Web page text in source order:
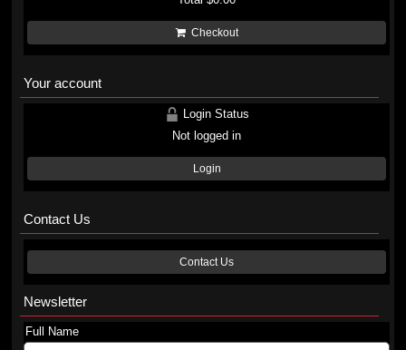
Checkout
Your account
Login Status
Not logged in
Login
Contact Us
Contact Us
Newsletter
Full Name